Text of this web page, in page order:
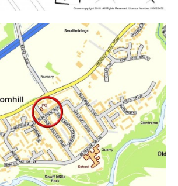
1 Bed 1 Bath
1 Bed 1 Bath
Floor Maisonette 2 Bed 1 Bath.
Floor Maisonette 2 Bed 1 Bath.
Floor Maisonette 2 Bed 1 Bath.
Floor Maisonette 2 Bed 1 Bath.
GRANTED
F
PP-04419492
Tue 01 Sep 2015